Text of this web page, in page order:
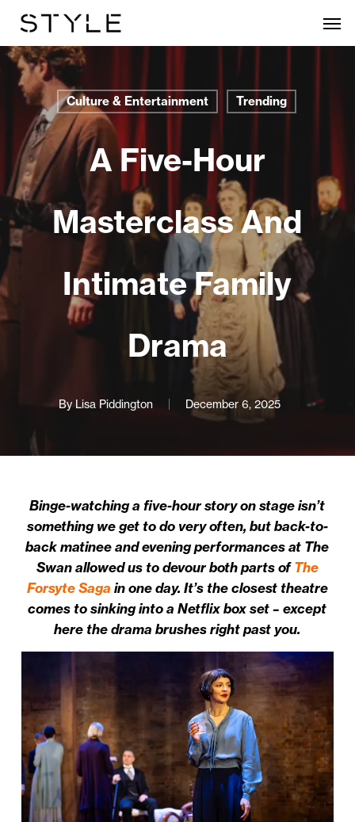
main
content
Culture & Entertainment Trending
A Five-Hour
Masterclass And
Intimate Family
Drama
By Lisa Piddington December 6, 2025
Binge-watching a five-hour story on stage isn’t
something we get to do very often, but back-to-
back matinee and evening performances at The
Swan allowed us to devour both parts ofThe
Forsyte Saga in one day. It’s the closest theatre
comes to sinking into a Netflix box set – except
here the drama brushes right past you.